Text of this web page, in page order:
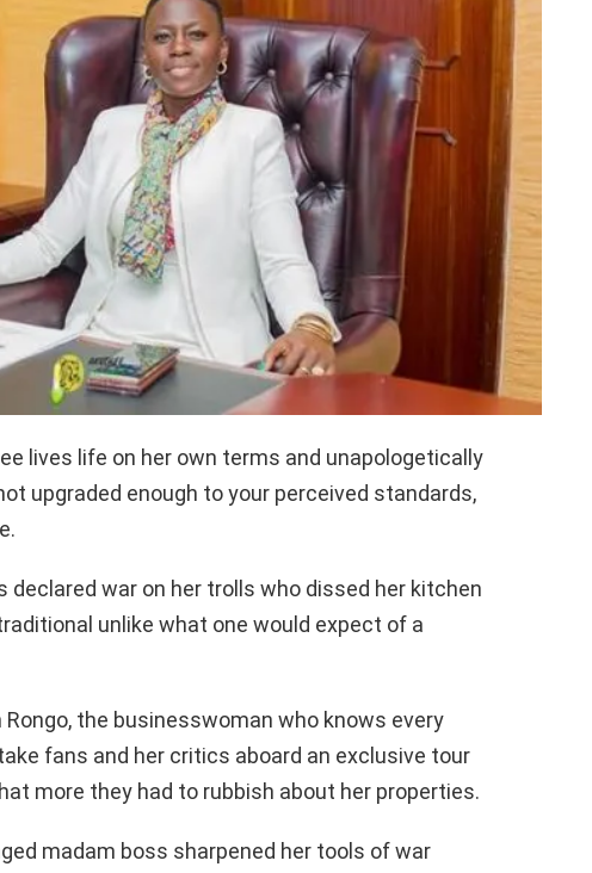
lives life on her own terms and unapologetically
upgraded enough to your perceived standards,
declared war on her trolls who dissed her kitchen
unlike what one would expect of a
the businesswoman who knows every
fans and her critics aboard an exclusive tour
more they had to rubbish about her properties.
madam boss sharpened her tools of war